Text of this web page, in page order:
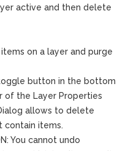
active and then delete
on a layer and purge
button in the bottom
of the Layer Properties
allows to delete
contain items.
You cannot undo